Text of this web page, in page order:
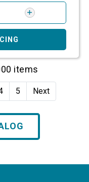
items
5 Next